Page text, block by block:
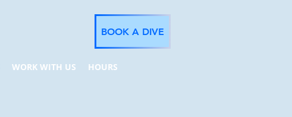
WORK WITH US HOURS
BOOK A DIVE